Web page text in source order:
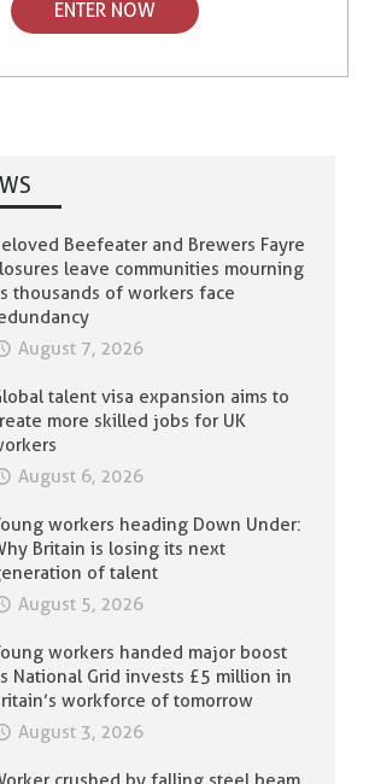
ENTER NOW
Beefeater and Brewers Fayre
leave communities mourning
thousands of workers face
August 7, 2026
talent visa expansion aims to
more skilled jobs for UK
August 6, 2026
workers heading Down Under:
Britain is losing its next
of talent
August 5, 2026
workers handed major boost
National Grid invests £5 million in
workforce of tomorrow
August 3, 2026